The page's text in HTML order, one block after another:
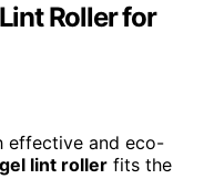
Roller for
effective and eco-
lint roller fits the